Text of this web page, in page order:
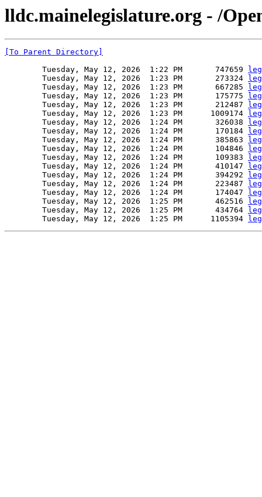
lldc.mainelegislature.org - /
[To Parent Directory]
        Tuesday, May 12, 2026  1:22 PM       747659
        Tuesday, May 12, 2026  1:23 PM       273324
        Tuesday, May 12, 2026  1:23 PM       667285
        Tuesday, May 12, 2026  1:23 PM       175775
        Tuesday, May 12, 2026  1:23 PM       212487
        Tuesday, May 12, 2026  1:23 PM      1009174
        Tuesday, May 12, 2026  1:24 PM       326038
        Tuesday, May 12, 2026  1:24 PM       170184
        Tuesday, May 12, 2026  1:24 PM       385863
        Tuesday, May 12, 2026  1:24 PM       104846
        Tuesday, May 12, 2026  1:24 PM       109383
        Tuesday, May 12, 2026  1:24 PM       410147
        Tuesday, May 12, 2026  1:24 PM       394292
        Tuesday, May 12, 2026  1:24 PM       223487
        Tuesday, May 12, 2026  1:24 PM       174047
        Tuesday, May 12, 2026  1:25 PM       462516
        Tuesday, May 12, 2026  1:25 PM       434764
        Tuesday, May 12, 2026  1:25 PM      1105394